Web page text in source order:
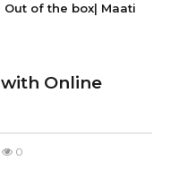
Out of the box| Maati
Online
0